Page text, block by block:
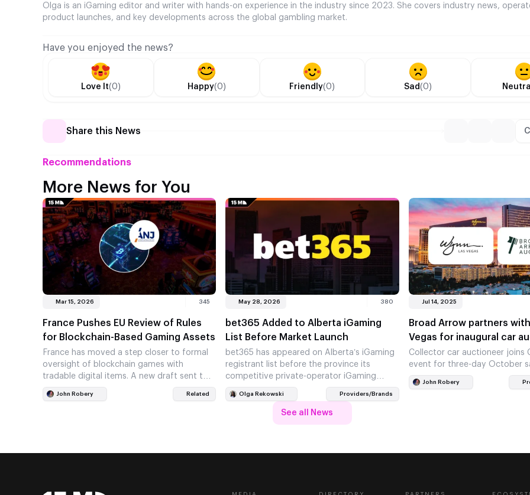
Olga is an iGaming editor and writer with hands-on experience in the industry since 2023. She covers industry news,
product launches, and key developments across the global gambling market.
Have you enjoyed the news?
Love It(0) Happy(0) Friendly(0) Sad(0)
Share this News
Recommendations
More News for You
Mar 15, 2026 345
France Pushes EU Review of Rules
for Blockchain-Based Gaming Assets
France has moved a step closer to formal
oversight of blockchain games with
tradable digital items. A new draft sent to
the European Commission…
John Robery Related
May 28, 2026 380
bet365 Added to Alberta iGaming
List Before Market Launch
bet365 has appeared on Alberta’s iGaming
registrant list before the province its
competitive private-operator iGaming
market. The move places the operator in
one of…
Olga Rekowski Providers/Brands
Jul 14, 2025
Broad Arrow partners
Vegas for inaugural car
Collector car auctioneer joins
event for three-day October
John Robery
See all News